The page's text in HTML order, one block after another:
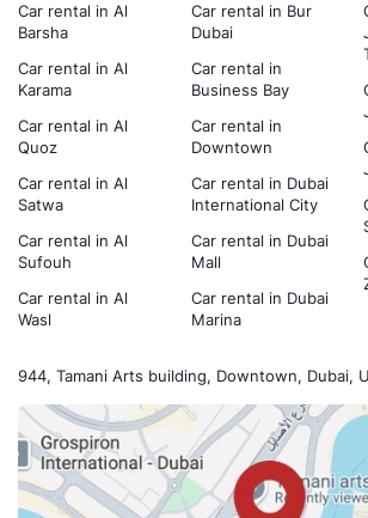
944, Tamani Arts building, Downtown, Dubai,
Car rental in Al
Barsha
Car rental in Al
Karama
Car rental in Al
Quoz
Car rental in Al
Satwa
Car rental in Al
Sufouh
Car rental in Al
Wasl
Car rental in Bur
Dubai
Car rental in
Business Bay
Car rental in
Downtown
Car rental in Dubai
International City
Car rental in Dubai
Mall
Car rental in Dubai
Marina